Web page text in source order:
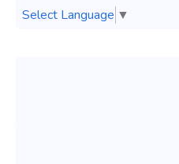
Select Language ▼